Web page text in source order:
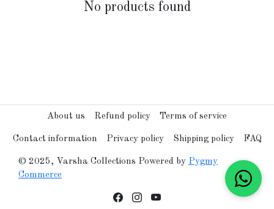
No products found
About us Refund policy Terms of service
Contact information Privacy policy Shipping policy FAQ
© 2025, Varsha Collections Powered by Pygmy
Commerce